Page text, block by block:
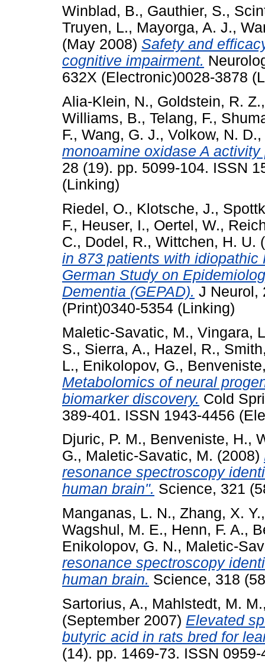
Winblad, B., Gauthier, S.,
Truyen, L., Mayorga, A. J.,
(May 2008) Safety and
cognitive impairment.
632X (Electronic)0028-3878
Alia-Klein, N., Goldstein, R. Z.
Williams, B., Telang, F.,
F., Wang, G. J., Volkow, N. D.,
monoamine oxidase A
28 (19). pp. 5099-104. ISSN
(Linking)
Riedel, O., Klotsche, J.,
F., Heuser, I., Oertel, W.,
C., Dodel, R., Wittchen, H. U.
in 873 patients with
German Study on
Dementia (GEPAD). J Neurol,
(Print)0340-5354 (Linking)
Maletic-Savatic, M., Vingara,
S., Sierra, A., Hazel, R.,
L., Enikolopov, G.,
Metabolomics of neural
biomarker discovery. Cold
389-401. ISSN 1943-4456
Djuric, P. M., Benveniste, H.,
G., Maletic-Savatic, M. (2008)
resonance spectroscopy
human brain". Science, 321
Manganas, L. N., Zhang, X. Y.
Wagshul, M. E., Henn, F. A.,
Enikolopov, G. N., Maletic-
resonance spectroscopy
human brain. Science, 318
Sartorius, A., Mahlstedt, M. M.
(September 2007) Elevated
butyric acid in rats bred for
(14). pp. 1469-73. ISSN